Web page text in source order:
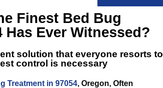
Finest Bed Bug
Has Ever Witnessed?
solution that everyone resorts to
control is necessary
Treatment in 97054, Oregon, Often